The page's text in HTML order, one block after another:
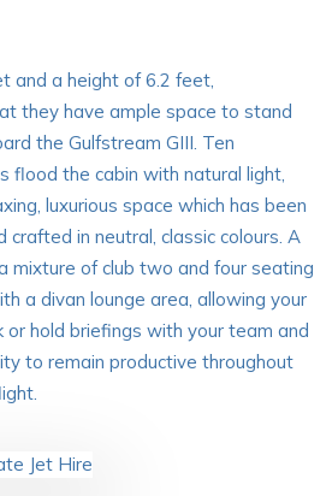
and a height of 6.2 feet,
they have ample space to stand
the Gulfstream GIII. Ten
flood the cabin with natural light,
luxurious space which has been
in neutral, classic colours. A
mixture of club two and four seating
a divan lounge area, allowing your
hold briefings with your team and
to remain productive throughout